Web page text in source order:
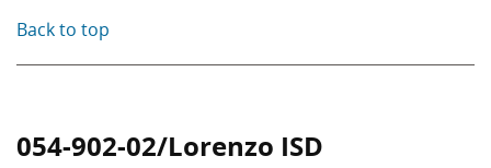
Back to top
054-902-02/Lorenzo ISD